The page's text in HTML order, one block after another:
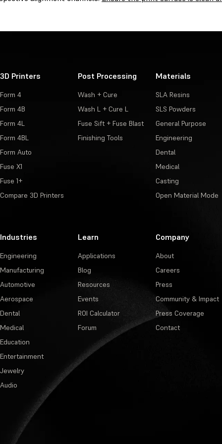
3D Printers
Form 4
Form 4B
Form 4L
Form 4BL
Form Auto
Fuse X1
Fuse 1+
Compare 3D Printers
Post Processing
Wash + Cure
Wash L + Cure L
Fuse Sift + Fuse Blast
Finishing Tools
Materials
SLA Resins
SLS Powders
General Purpose
Engineering
Dental
Medical
Casting
Open Material Mode
Industries
Engineering
Manufacturing
Automotive
Aerospace
Dental
Medical
Education
Entertainment
Jewelry
Audio
Learn
Applications
Blog
Resources
Events
ROI Calculator
Forum
Company
About
Careers
Press
Community & Impact
Press Coverage
Contact